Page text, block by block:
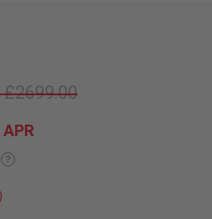
£2699.00
APR
?